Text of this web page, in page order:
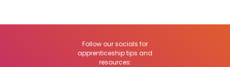
Follow our socials for
apprenticeship tips and
resources: